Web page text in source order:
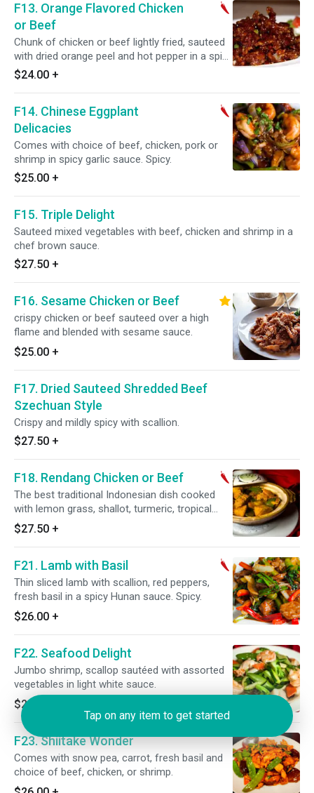
F13. Orange Flavored Chicken
or Beef
Chunk of chicken or beef lightly fried, sauteed
with dried orange peel and hot pepper in a spicy
sauce. Spicy.
$24.00 +
F14. Chinese Eggplant
Delicacies
Comes with choice of beef, chicken, pork or
shrimp in spicy garlic sauce. Spicy.
$25.00 +
F15. Triple Delight
Sauteed mixed vegetables with beef, chicken and shrimp in a
chef brown sauce.
$27.50 +
F16. Sesame Chicken or Beef
crispy chicken or beef sauteed over a high
flame and blended with sesame sauce.
$25.00 +
F17. Dried Sauteed Shredded Beef
Szechuan Style
Crispy and mildly spicy with scallion.
$27.50 +
F18. Rendang Chicken or Beef
The best traditional Indonesian dish cooked
with lemon grass, shallot, turmeric, tropical
ginger, coriander in a spicy coconut sauce.
Spicy.
$27.50 +
F21. Lamb with Basil
Thin sliced lamb with scallion, red peppers,
fresh basil in a spicy Hunan sauce. Spicy.
$26.00 +
F22. Seafood Delight
Jumbo shrimp, scallop sautéed with assorted
vegetables in light white sauce.
$29.75
F23. Shiitake Wonder
Comes with snow pea, carrot, fresh basil and
choice of beef, chicken, or shrimp.
Tap on any item to get started